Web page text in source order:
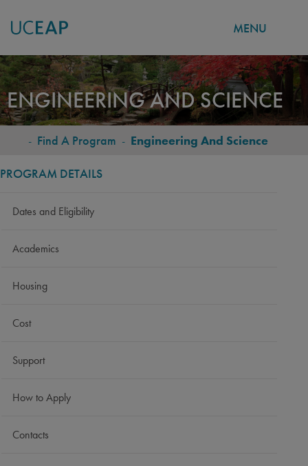
Skip
to
main
content
MENU
ENGINEERING AND SCIENCE
BREADCRUMB
- Find A Program - Engineering And Science
PROGRAM DETAILS
Dates and Eligibility
Academics
Housing
Cost
Support
How to Apply
Contacts